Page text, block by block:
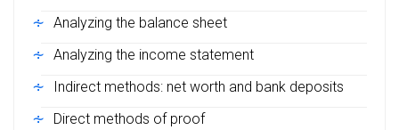
Analyzing the balance sheet
Analyzing the income statement
Indirect methods: net worth and bank deposits
Direct methods of proof